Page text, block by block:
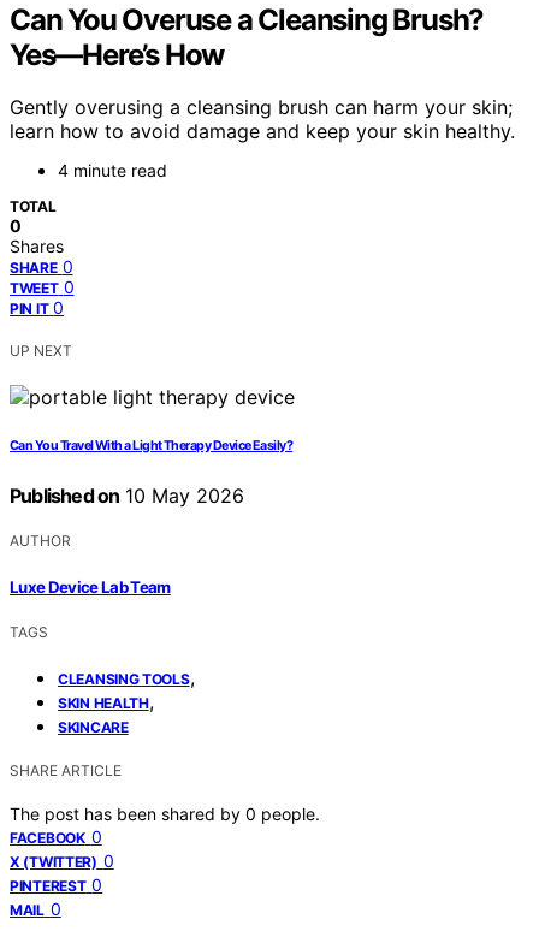
Can You Overuse a Cleansing Brush?
Yes—Here’s How
Gently overusing a cleansing brush can harm your skin;
learn how to avoid damage and keep your skin healthy.
4 minute read
TOTAL
0
Shares
SHARE 0
TWEET 0
PIN IT 0
UP NEXT
Can You Travel With a Light Therapy Device Easily?
Published on 10 May 2026
AUTHOR
Luxe Device Lab Team
TAGS
CLEANSING TOOLS,
SKIN HEALTH,
SKINCARE
SHARE ARTICLE
The post has been shared by 0 people.
FACEBOOK 0
X (TWITTER) 0
PINTEREST 0
MAIL 0